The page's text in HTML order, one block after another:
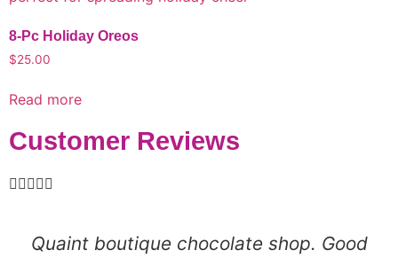
8-Pc Holiday Oreos
$25.00
Read more
Customer Reviews

Quaint boutique chocolate shop. Good